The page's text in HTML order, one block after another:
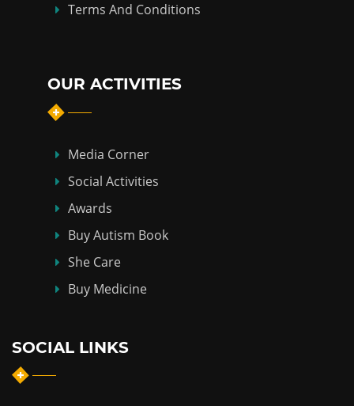
Terms And Conditions
OUR ACTIVITIES
Media Corner
Social Activities
Awards
Buy Autism Book
She Care
Buy Medicine
SOCIAL LINKS